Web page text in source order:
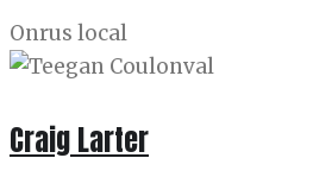
Onrus local
Craig Larter